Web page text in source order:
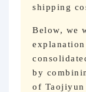
shipping
Below, we
by
of Taojiyun